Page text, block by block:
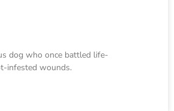
dog who once battled life-
infested wounds.